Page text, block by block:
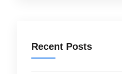
Recent Posts